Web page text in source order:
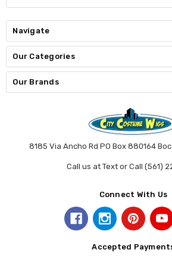
Navigate
Our Categories
Our Brands
8185 Via Ancho Rd PO Box 880164
Call us at Text or Call (561)
Connect With Us
Accepted